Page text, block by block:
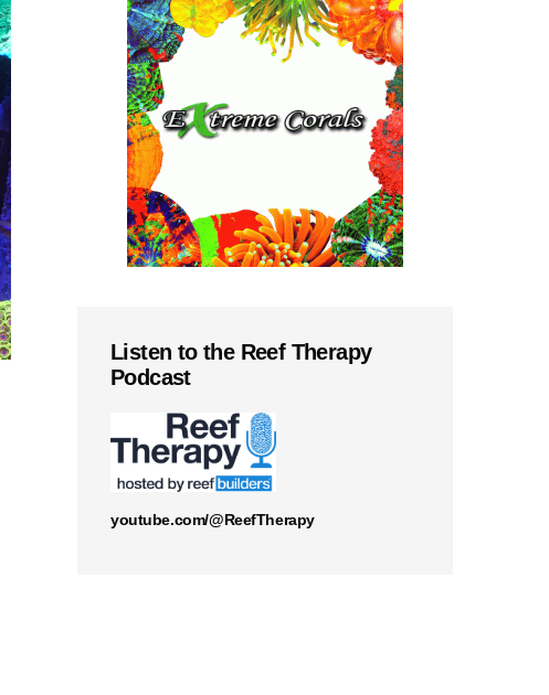
Listen to the Reef Therapy
Podcast
youtube.com/@ReefTherapy